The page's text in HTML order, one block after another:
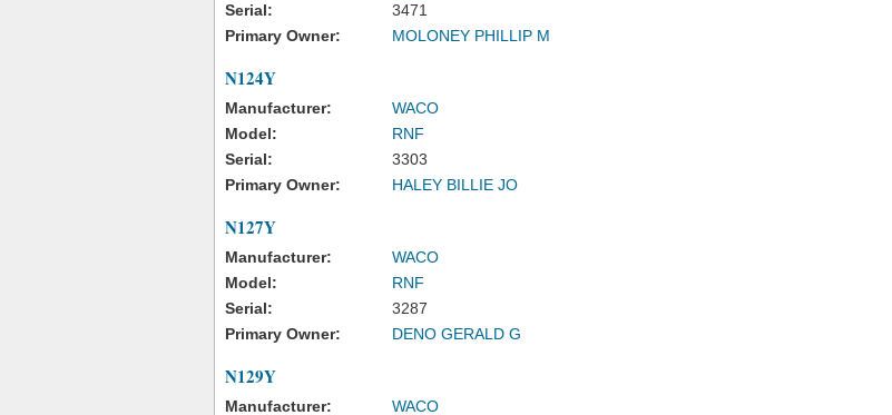
Serial:
3471
Primary Owner:
MOLONEY PHILLIP M
N124Y
Manufacturer:
WACO
Model:
RNF
Serial:
3303
Primary Owner:
HALEY BILLIE JO
N127Y
Manufacturer:
WACO
Model:
RNF
Serial:
3287
Primary Owner:
DENO GERALD G
N129Y
Manufacturer:
WACO